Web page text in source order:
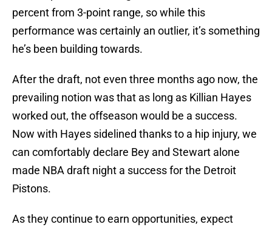
percent from 3-point range, so while this
performance was certainly an outlier, it’s something
he’s been building towards.
After the draft, not even three months ago now, the
prevailing notion was that as long as Killian Hayes
worked out, the offseason would be a success.
Now with Hayes sidelined thanks to a hip injury, we
can comfortably declare Bey and Stewart alone
made NBA draft night a success for the Detroit
Pistons.
As they continue to earn opportunities, expect